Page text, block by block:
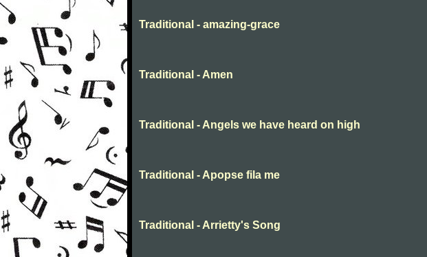
Traditional - amazing-grace
Traditional - Amen
Traditional - Angels we have heard on high
Traditional - Apopse fila me
Traditional - Arrietty's Song